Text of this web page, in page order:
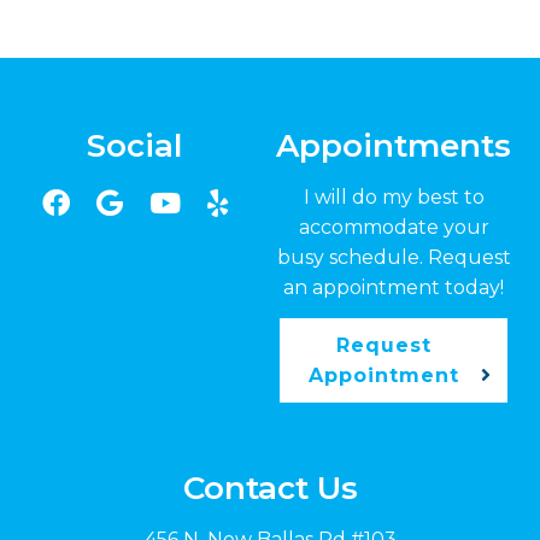
Social Appointments
I will do my best to
accommodate your
busy schedule. Request
an appointment today!
Request
Appointment
Contact Us